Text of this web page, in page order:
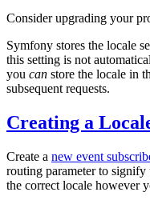
Consider upgrading your
Symfony stores the locale
this setting is not
you can store the locale in
subsequent requests.
Creating a
Create a new event
routing parameter to
the correct locale however